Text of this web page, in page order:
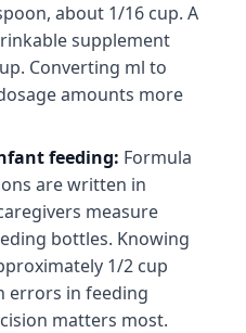
about 1/16 cup. A
supplement
Converting ml to
amounts more
feeding: Formula
are written in
measure
bottles. Knowing
1/2 cup
errors in feeding
matters most.